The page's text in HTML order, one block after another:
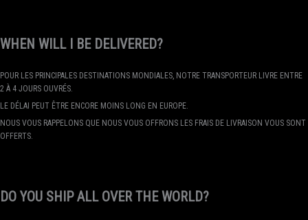
WHEN WILL I BE DELIVERED?
POUR LES PRINCIPALES DESTINATIONS MONDIALES, NOTRE TRANSPORTEUR LIVRE ENTRE
2 À 4 JOURS OUVRÉS.
LE DÉLAI PEUT ÊTRE ENCORE MOINS LONG EN EUROPE.
NOUS VOUS RAPPELONS QUE NOUS VOUS OFFRONS LES FRAIS DE LIVRAISON VOUS SONT
OFFERTS.
DO YOU SHIP ALL OVER THE WORLD?